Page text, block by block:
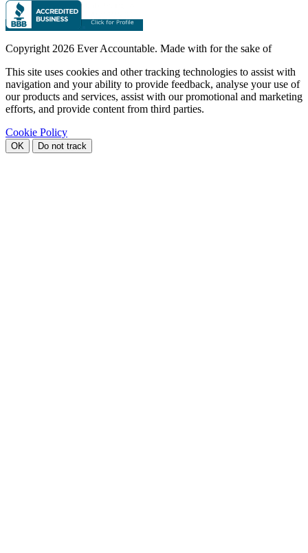
Copyright 2026 Ever Accountable. Made with for the sake of
This site uses cookies and other tracking technologies to assist with
navigation and your ability to provide feedback, analyse your use of
our products and services, assist with our promotional and marketing
efforts, and provide content from third parties.
Cookie Policy
OK Do not track